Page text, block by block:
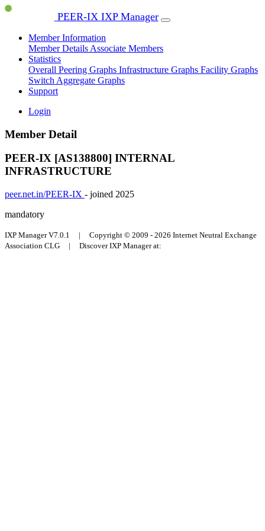
PEER-IX IXP Manager
Member Information
Member Details Associate Members
Statistics
Overall Peering Graphs Infrastructure Graphs Facility Graphs
Switch Aggregate Graphs
Support
Login
Member Detail
PEER-IX [AS138800] INTERNAL
INFRASTRUCTURE
peer.net.in/PEER-IX - joined 2025
mandatory
IXP Manager V7.0.1 | Copyright © 2009 - 2026 Internet Neutral Exchange
Association CLG | Discover IXP Manager at: